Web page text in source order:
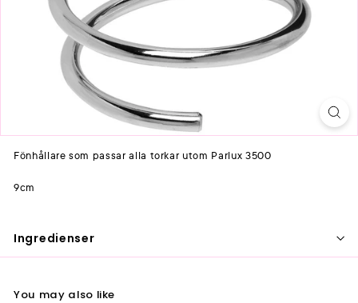
Fönhållare som passar alla torkar utom Parlux 3500
9cm
Ingredienser
You may also like